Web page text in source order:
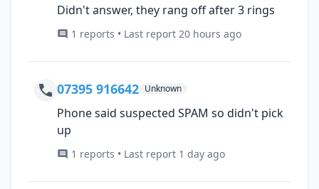
Didn't answer, they rang off after 3 rings
1 reports • Last report 20 hours ago
07395 916642 Unknown
Phone said suspected SPAM so didn't pick
up
1 reports • Last report 1 day ago